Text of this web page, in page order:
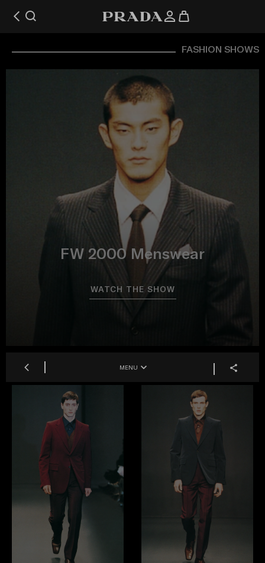
FASHION SHOWS
FW 2000 Menswear
WATCH THE SHOW
MENU